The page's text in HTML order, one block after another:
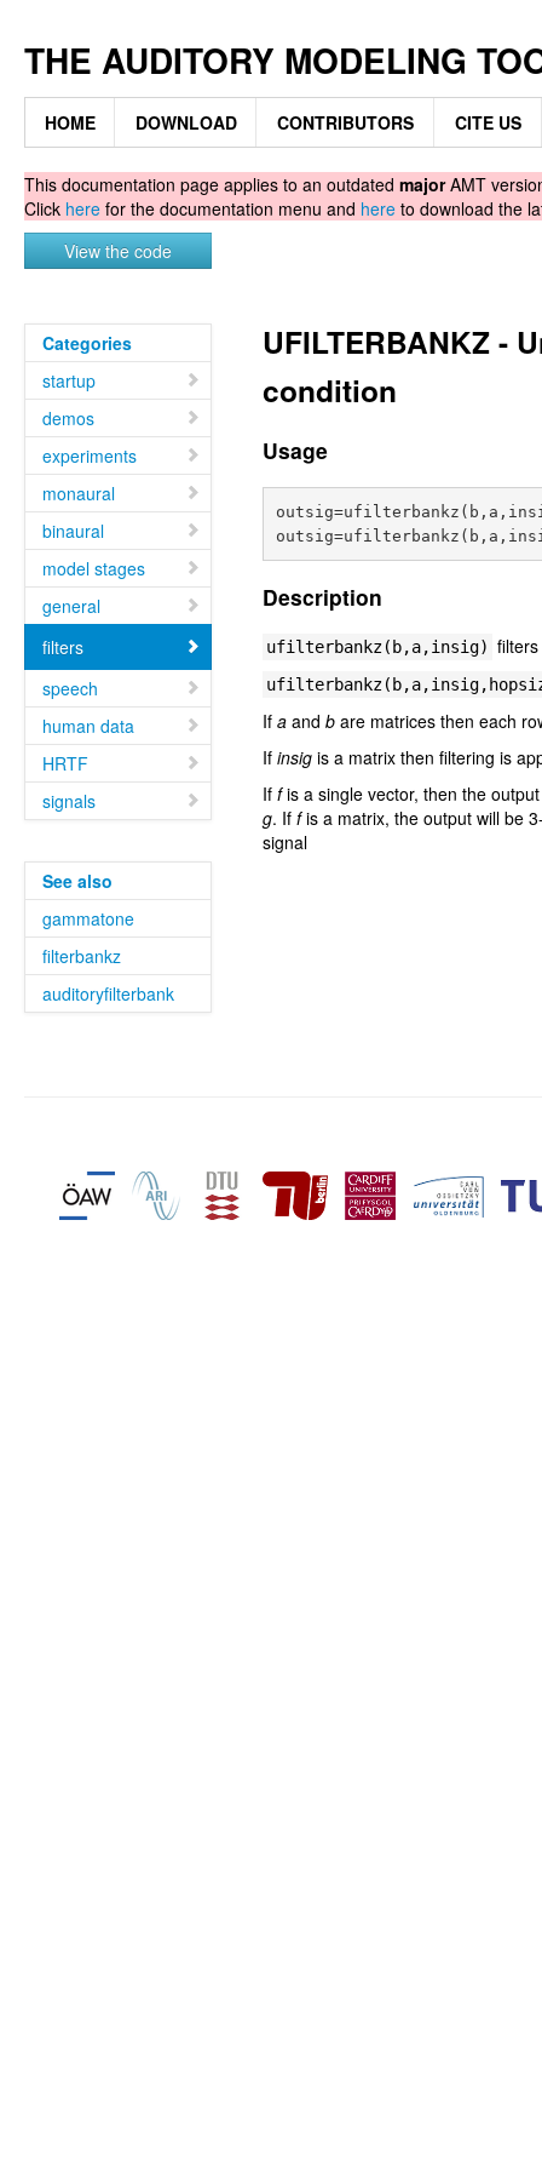
THE AUDITORY MODELING
HOME DOWNLOAD CONTRIBUTORS CITE US
This documentation page applies to an outdated majorAMT
Click here for the documentation menu and here to download the
View the code
Categories
startup
demos
experiments
monaural
binaural
model stages
general
filters
speech
human data
HRTF
signals
See also
gammatone
filterbankz
auditoryfilterbank
UFILTERBANKZ -
condition
Usage
Description
ufilterbankz(b,a,insig)
Ifa andb are matrices then each
Ifinsig is a matrix then filtering is
Iffis a single vector, then the
g. Iffis a matrix, the output will be
signal